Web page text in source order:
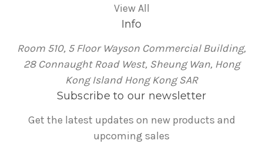
View All
Info
Room 510, 5 Floor Wayson Commercial Building,
28 Connaught Road West, Sheung Wan, Hong
Kong Island Hong Kong SAR
Subscribe to our newsletter
Get the latest updates on new products and
upcoming sales